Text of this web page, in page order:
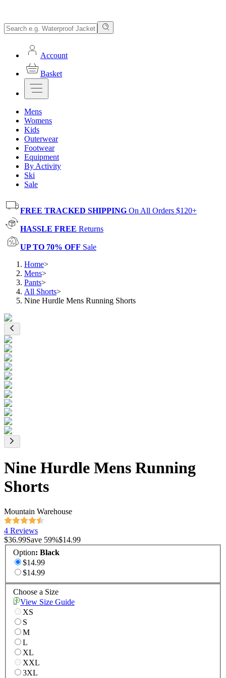
Account
Basket
Mens
Womens
Kids
Outerwear
Footwear
Equipment
By Activity
Ski
Sale
FREE TRACKED SHIPPING On All Orders $120+
HASSLE FREE Returns
UP TO 70% OFF Sale
Home>
Mens>
Pants>
All Shorts>
Nine Hurdle Mens Running Shorts
Nine Hurdle Mens Running
Shorts
Mountain Warehouse
4 Reviews
$36.99Save 59%$14.99
Option: Black
$14.99
$14.99
Choose a Size
View Size Guide
XS
S
M
L
XL
XXL
3XL